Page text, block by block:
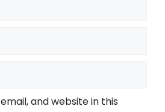
and website in this